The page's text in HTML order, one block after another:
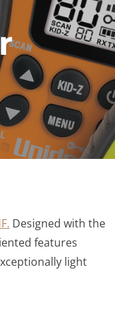
Designed with the
features
light